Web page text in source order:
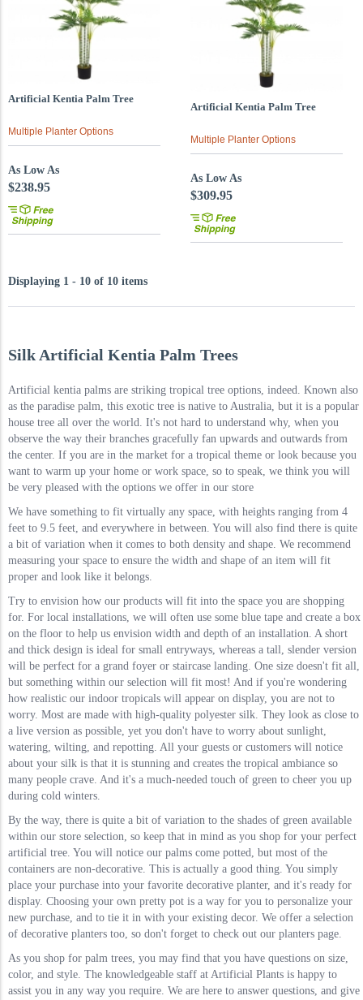
Artificial Kentia Palm Tree
Multiple Planter Options
As Low As
$238.95
Artificial Kentia Palm Tree
Multiple Planter Options
As Low As
$309.95
Displaying 1 - 10 of 10 items
Silk Artificial Kentia Palm Trees
Artificial kentia palms are striking tropical tree options, indeed. Known also
as the paradise palm, this exotic tree is native to Australia, but it is a popular
house tree all over the world. It's not hard to understand why, when you
observe the way their branches gracefully fan upwards and outwards from
the center. If you are in the market for a tropical theme or look because you
want to warm up your home or work space, so to speak, we think you will
be very pleased with the options we offer in our store
We have something to fit virtually any space, with heights ranging from 4
feet to 9.5 feet, and everywhere in between. You will also find there is quite
a bit of variation when it comes to both density and shape. We recommend
measuring your space to ensure the width and shape of an item will fit
proper and look like it belongs.
Try to envision how our products will fit into the space you are shopping
for. For local installations, we will often use some blue tape and create a box
on the floor to help us envision width and depth of an installation. A short
and thick design is ideal for small entryways, whereas a tall, slender version
will be perfect for a grand foyer or staircase landing. One size doesn't fit all,
but something within our selection will fit most! And if you're wondering
how realistic our indoor tropicals will appear on display, you are not to
worry. Most are made with high-quality polyester silk. They look as close to
a live version as possible, yet you don't have to worry about sunlight,
watering, wilting, and repotting. All your guests or customers will notice
about your silk is that it is stunning and creates the tropical ambiance so
many people crave. And it's a much-needed touch of green to cheer you up
during cold winters.
By the way, there is quite a bit of variation to the shades of green available
within our store selection, so keep that in mind as you shop for your perfect
artificial tree. You will notice our palms come potted, but most of the
containers are non-decorative. This is actually a good thing. You simply
place your purchase into your favorite decorative planter, and it's ready for
display. Choosing your own pretty pot is a way for you to personalize your
new purchase, and to tie it in with your existing decor. We offer a selection
of decorative planters too, so don't forget to check out our planters page.
As you shop for palm trees, you may find that you have questions on size,
color, and style. The knowledgeable staff at Artificial Plants is happy to
assist you in any way you require. We are here to answer questions, and give